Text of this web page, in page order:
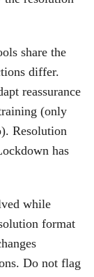
share the
differ.
reassurance
(only
Resolution
has
while
format
Do not flag